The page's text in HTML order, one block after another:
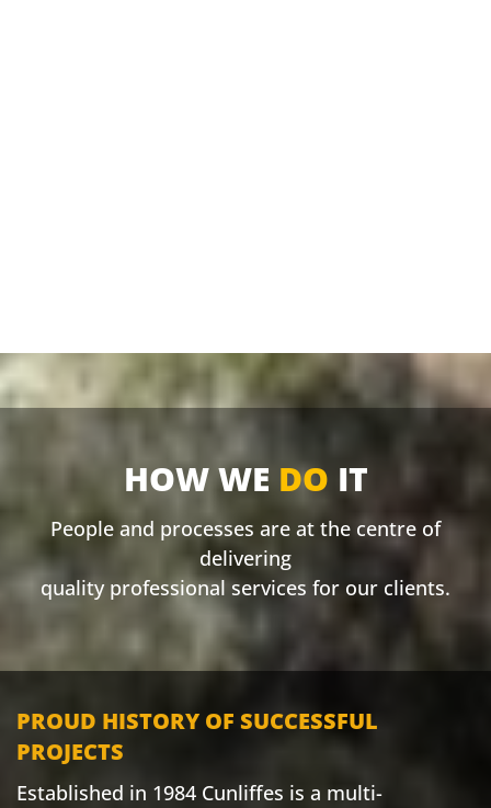
HOW WE DO IT
People and processes are at the centre of
delivering
quality professional services for our clients.
PROUD HISTORY OF SUCCESSFUL
PROJECTS
Established in 1984 Cunliffes is a multi-